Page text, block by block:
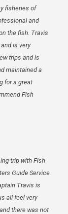
fisheries of
and
the fish. Travis
is very
trips and is
maintained a
for a great
Fish
trip with Fish
Guide Service
Travis is
all feel very
there was not